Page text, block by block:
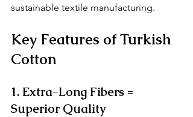
sustainable textile manufacturing.
Key Features of Turkish
Cotton
1. Extra-Long Fibers =
Superior Quality